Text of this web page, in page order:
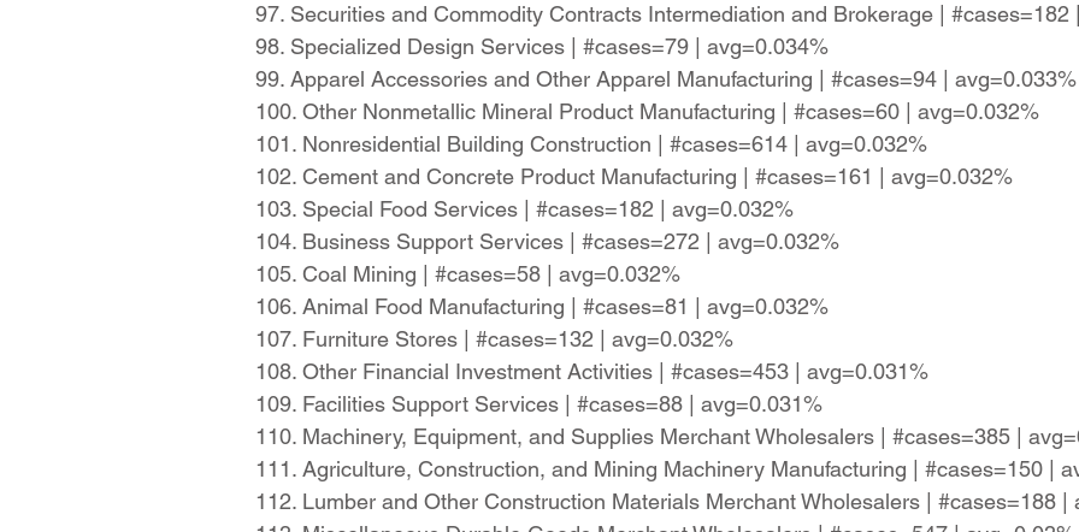
97. Securities and Commodity Contracts Intermediation and Brokerage | #cases=182
98. Specialized Design Services | #cases=79 | avg=0.034%
99. Apparel Accessories and Other Apparel Manufacturing | #cases=94 | avg=0.033%
100. Other Nonmetallic Mineral Product Manufacturing | #cases=60 | avg=0.032%
101. Nonresidential Building Construction | #cases=614 | avg=0.032%
102. Cement and Concrete Product Manufacturing | #cases=161 | avg=0.032%
103. Special Food Services | #cases=182 | avg=0.032%
104. Business Support Services | #cases=272 | avg=0.032%
105. Coal Mining | #cases=58 | avg=0.032%
106. Animal Food Manufacturing | #cases=81 | avg=0.032%
107. Furniture Stores | #cases=132 | avg=0.032%
108. Other Financial Investment Activities | #cases=453 | avg=0.031%
109. Facilities Support Services | #cases=88 | avg=0.031%
110. Machinery, Equipment, and Supplies Merchant Wholesalers | #cases=385 |
111. Agriculture, Construction, and Mining Machinery Manufacturing | #cases=150 |
112. Lumber and Other Construction Materials Merchant Wholesalers | #cases=188 |